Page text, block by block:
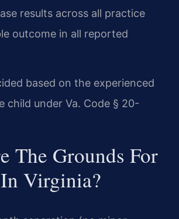
results across all practice
outcome in all reported
based on the experienced
child under Va. Code § 20-
The Grounds For
Virginia?